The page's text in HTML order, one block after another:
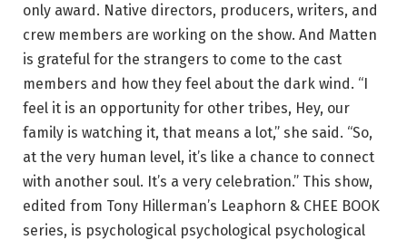
only award. Native directors, producers, writers, and
crew members are working on the show. And Matten
is grateful for the strangers to come to the cast
members and how they feel about the dark wind. “I
feel it is an opportunity for other tribes, Hey, our
family is watching it, that means a lot,” she said. “So,
at the very human level, it’s like a chance to connect
with another soul. It’s a very celebration.” This show,
edited from Tony Hillerman’s Leaphorn & CHEE BOOK
series, is psychological psychological psychological